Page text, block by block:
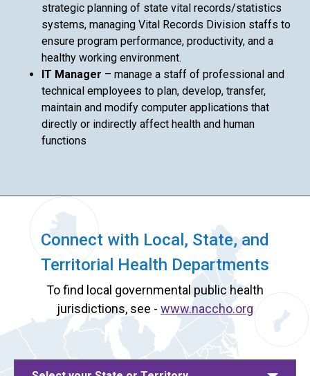
strategic planning of state vital records/statistics
systems, managing Vital Records Division staffs to
ensure program performance, productivity, and a
healthy working environment.
IT Manager – manage a staff of professional and
technical employees to plan, develop, transfer,
maintain and modify computer applications that
directly or indirectly affect health and human
functions
Connect with Local, State, and
Territorial Health Departments
To find local governmental public health
jurisdictions, see - www.naccho.org